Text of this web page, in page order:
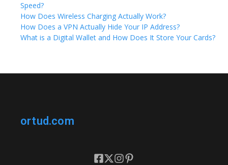
Speed?
How Does Wireless Charging Actually Work?
How Does a VPN Actually Hide Your IP Address?
What is a Digital Wallet and How Does It Store Your Cards?
ortud.com